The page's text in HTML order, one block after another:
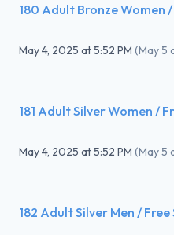
180 Adult Bronze Women
May 4, 2025 at5:52 PM (May 5
181 Adult Silver Women /
May 4, 2025 at5:52 PM (May 5
182 Adult Silver Men /